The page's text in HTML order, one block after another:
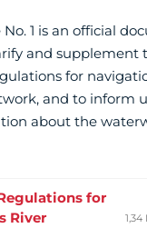
1 is an official
and supplement
for
and to inform
about the
for
River
1,34